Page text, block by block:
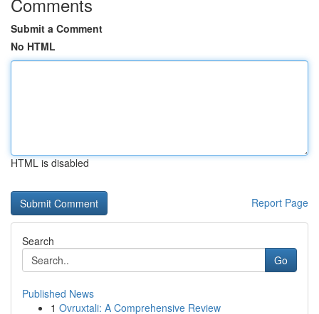
Submit a Comment
No HTML
HTML is disabled
Report Page
Search
Go
Published News
1 Ovruxtali: A Comprehensive Review